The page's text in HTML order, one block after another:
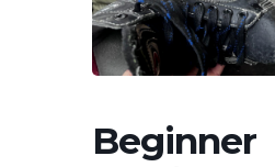
Beginner